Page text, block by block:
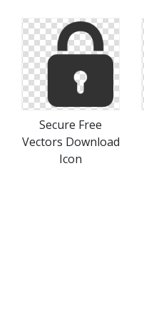
Secure Free
Vectors Download
Icon